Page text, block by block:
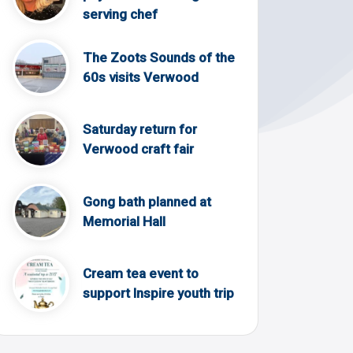
serving chef
The Zoots Sounds of the
60s visits Verwood
Saturday return for
Verwood craft fair
Gong bath planned at
Memorial Hall
Cream tea event to
support Inspire youth trip